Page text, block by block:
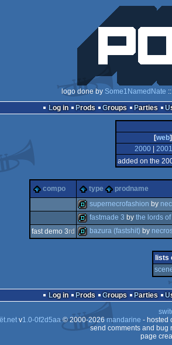
logo done by Some1NamedNate
Log in
Prods Groups Parties
[web
2000| 2001
added on the
compo type prodname
demo
supernecrofashion by
fastmade 3 by the lords
fast demo 3rd bazura (fastshit) by
lists
Log in Prods Groups Parties
v1.0-0f2d5aa© 2000-2026mandarine - hosted
send comments and bug
page